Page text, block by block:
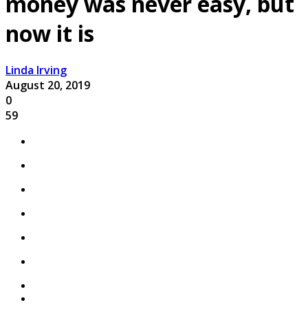
now it is
Linda Irving
August 20, 2019
0
59